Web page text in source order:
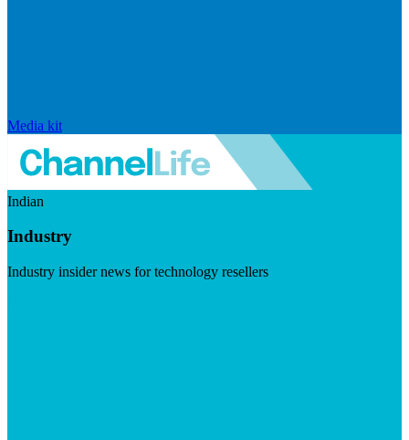
Media kit
Indian
Industry
Industry insider news for technology resellers